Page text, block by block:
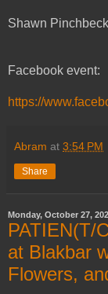
Shawn
Facebook event:
https://
Abram at 3:54 PM
Share
Monday, October 27,
PATIEN(T/
at Blakbar
Flowers,